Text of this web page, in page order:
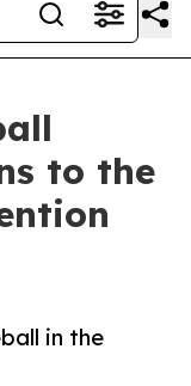
to the
in the